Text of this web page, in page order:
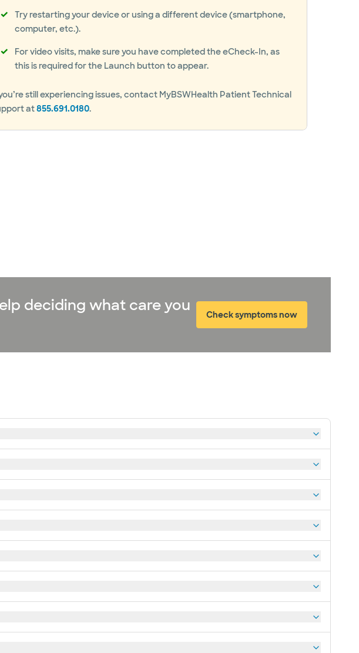
Try restarting your device or using a different device (smartphone,
computer, etc.).
For video visits, make sure you have completed the eCheck-In, as
this is required for the Launch button to appear.
still experiencing issues, contact MyBSWHealth Patient Technical
at855.691.0180.
deciding what care you
Check symptoms now